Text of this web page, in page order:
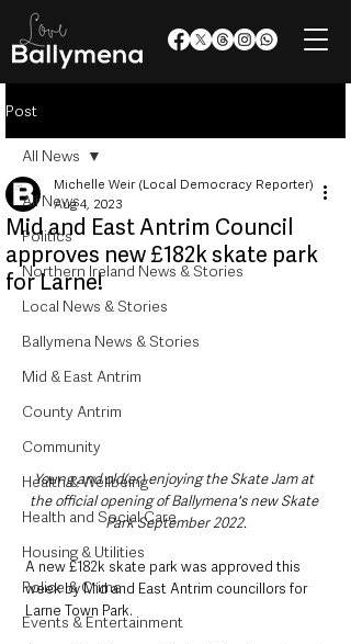
Post
All News
Politics
Northern Ireland News & Stories
Local News & Stories
Ballymena News & Stories
Mid & East Antrim
County Antrim
Community
Health & Wellbeing
Health and Social Care
Housing & Utilities
Police & Crime
Events & Entertainment
All News
Mid and East Antrim Council
approves new £182k skate park
for Larne!
Michelle Weir (Local Democracy Reporter)
Aug 4, 2023
Young and old(er) enjoying the Skate Jam at
the official opening of Ballymena's new Skate
Park September 2022.
A new £182k skate park was approved this
week by Mid and East Antrim councillors for
Larne Town Park.